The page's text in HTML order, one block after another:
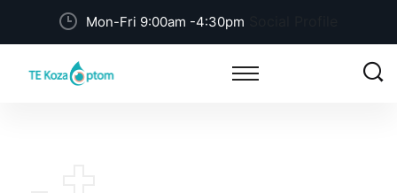
Mon-Fri 9:00am -4:30pm